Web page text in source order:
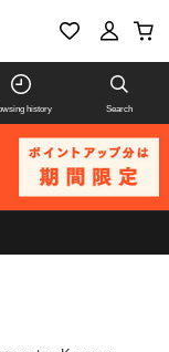
history Search